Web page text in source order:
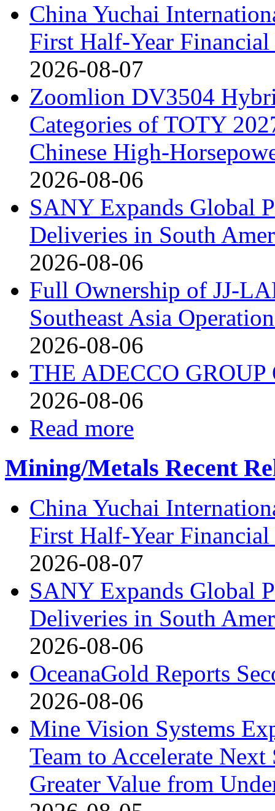
China Yuchai
First Half-Year Financial
2026-08-07
Zoomlion DV3504
Categories of TOTY
Chinese High-
2026-08-06
SANY Expands Global
Deliveries in South
2026-08-06
Full Ownership of JJ-
Southeast Asia
2026-08-06
THE ADECCO GROUP
2026-08-06
Read more
Mining/Metals Recent
China Yuchai
First Half-Year Financial
2026-08-07
SANY Expands Global
Deliveries in South
2026-08-06
OceanaGold Reports
2026-08-06
Mine Vision Systems
Team to Accelerate
Greater Value from